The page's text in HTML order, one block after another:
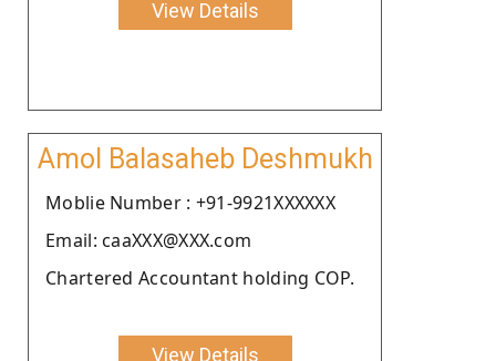
View Details
Amol Balasaheb Deshmukh
Moblie Number : +91-9921XXXXXX
Email: caaXXX@XXX.com
Chartered Accountant holding COP.
View Details